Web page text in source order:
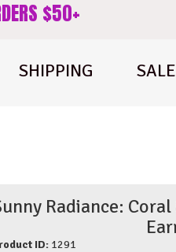
$50+
SHIPPING SALE
Radiance:
ID: 1291